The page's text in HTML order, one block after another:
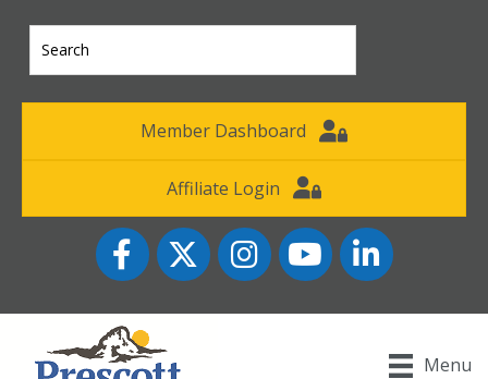
Member Dashboard
Affiliate Login
FacebookTwitter InstagramYouTube icon
LinkedIn
Menu